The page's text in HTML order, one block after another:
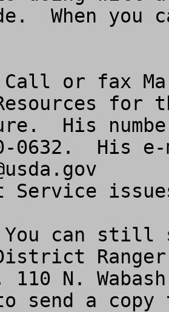
When
or fax
for
His
Service
can still
N.
send a copy